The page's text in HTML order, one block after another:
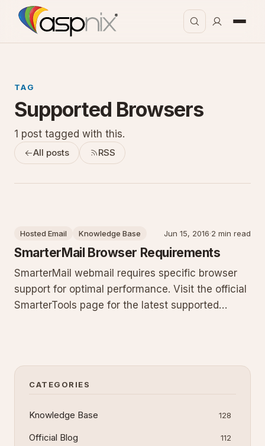
TAG
Supported Browsers
1 post tagged with this.
All posts RSS
Hosted Email Knowledge Base Jun 15, 2016·2 min read
SmarterMail Browser Requirements
SmarterMail webmail requires specific browser
support for optimal performance. Visit the official
SmarterTools page for the latest supported
CATEGORIES
Knowledge Base 128
Official Blog 112